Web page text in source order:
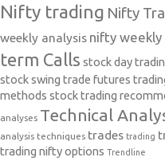
Nifty trading Nifty
weekly analysis nifty weekly
term Calls stock day
stock swing trade futures
methods stock trading
analyses Technical
analysis techniques trades trading
trading nifty options Trendline